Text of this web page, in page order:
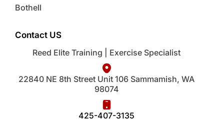
Bothell
Contact US
Reed Elite Training | Exercise Specialist
22840 NE 8th Street Unit 106 Sammamish, WA
98074
425-407-3135